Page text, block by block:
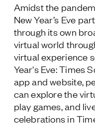
Amidst the
New Year’s Eve
through its own
virtual world
virtual experience
Year's Eve: Times
app and website,
can explore the
play games, and
celebrations in